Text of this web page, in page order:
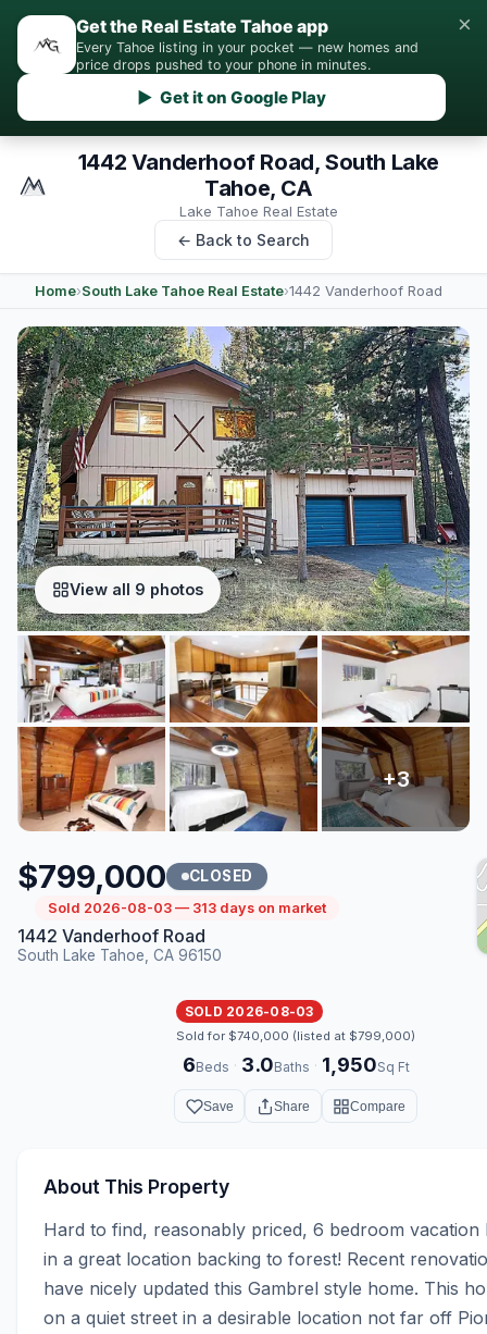
Get the Real Estate Tahoe app
Every Tahoe listing in your pocket — new homes and
price drops pushed to your phone in minutes.
▶ Get it on Google Play
×
1442 Vanderhoof Road, South Lake
Tahoe, CA
Lake Tahoe Real Estate
← Back to Search
Home›South Lake Tahoe Real Estate›1442 Vanderhoof Road
View all 9 photos
$799,000 CLOSED
Sold 2026-08-03 — 313 days on market
1442 Vanderhoof Road
South Lake Tahoe, CA 96150
SOLD 2026-08-03
Sold for $740,000 (listed at $799,000)
6Beds · 3.0Baths · 1,950Sq Ft
Save Share Compare
About This Property
Hard to find, reasonably priced, 6 bedroom vacation
in a great location backing to forest! Recent
have nicely updated this Gambrel style home. This
on a quiet street in a desirable location not far off